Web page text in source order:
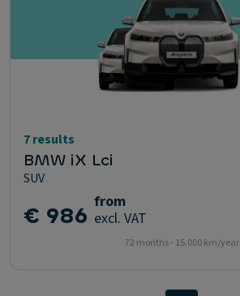
7 results
BMW iX Lci
SUV
€ 986 from
excl. VAT
72 months - 15.000 km/year